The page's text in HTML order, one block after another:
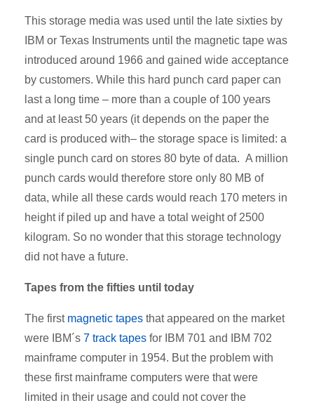
This storage media was used until the late sixties by
IBM or Texas Instruments until the magnetic tape was
introduced around 1966 and gained wide acceptance
by customers. While this hard punch card paper can
last a long time – more than a couple of 100 years
and at least 50 years (it depends on the paper the
card is produced with– the storage space is limited: a
single punch card on stores 80 byte of data. A million
punch cards would therefore store only 80 MB of
data, while all these cards would reach 170 meters in
height if piled up and have a total weight of 2500
kilogram. So no wonder that this storage technology
did not have a future.
Tapes from the fifties until today
The first magnetic tapes that appeared on the market
were IBM´s 7 track tapes for IBM 701 and IBM 702
mainframe computer in 1954. But the problem with
these first mainframe computers were that were
limited in their usage and could not cover the